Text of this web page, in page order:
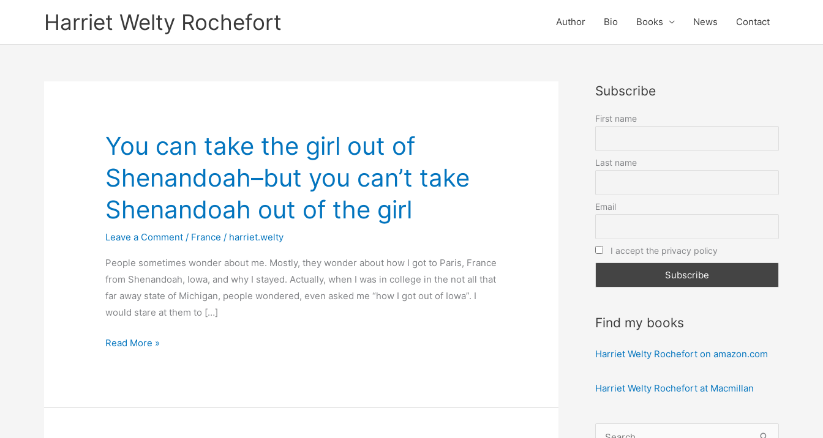
Harriet Welty Rochefort Author Bio Books News Contact
You can take the girl out of
Shenandoah–but you can’t take
Shenandoah out of the girl
Leave a Comment / France / harriet.welty
People sometimes wonder about me. Mostly, they wonder about how I got to Paris, France
from Shenandoah, Iowa, and why I stayed. Actually, when I was in college in the not all that
far away state of Michigan, people wondered, even asked me “how I got out of Iowa”. I
would stare at them to […]
You
girl
Read More »
Subscribe
First name
Last name
Email
I accept the privacy policy
Find my books
Harriet Welty Rochefort on amazon.com
Harriet Welty Rochefort at Macmillan